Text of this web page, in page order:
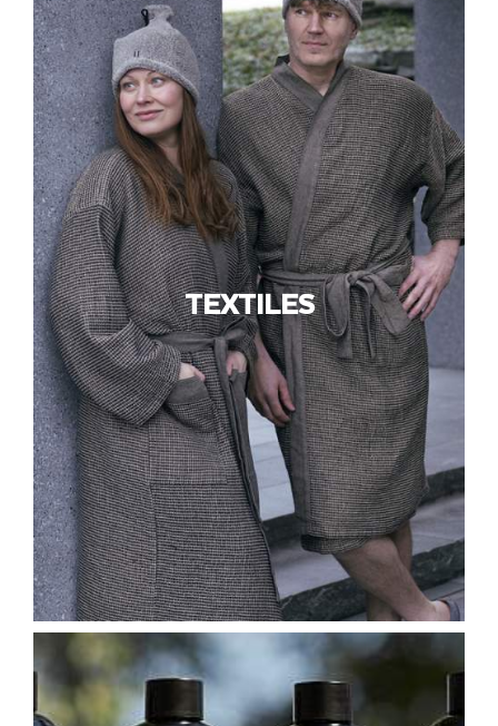
TEXTILES